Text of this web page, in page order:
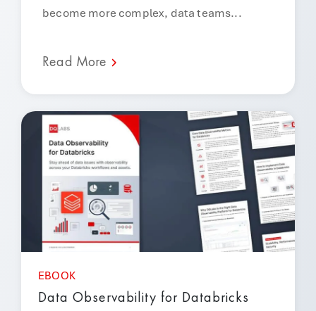
become more complex, data teams...
Read More
EBOOK
Data Observability for Databricks